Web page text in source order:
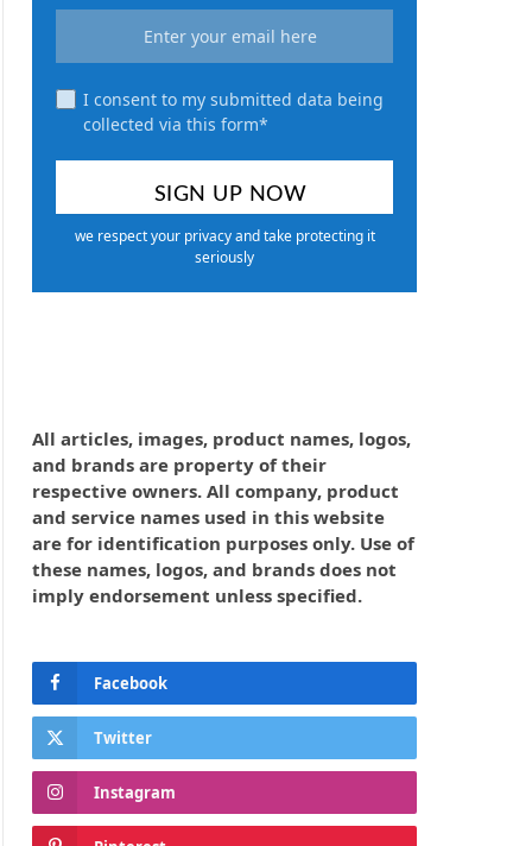
I consent to my submitted data being
collected via this form*
we respect your privacy and take protecting it
seriously
All articles, images, product names, logos,
and brands are property of their
respective owners. All company, product
and service names used in this website
are for identification purposes only. Use of
these names, logos, and brands does not
imply endorsement unless specified.
Facebook
Twitter
Instagram